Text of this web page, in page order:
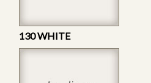
130 WHITE